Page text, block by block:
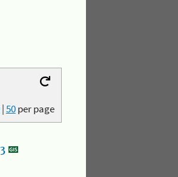
|50per page